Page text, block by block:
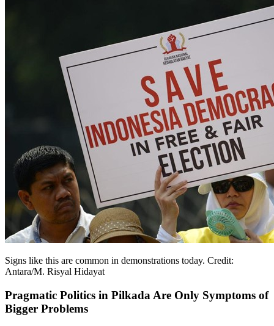
Signs like this are common in demonstrations today. Credit:
Antara/M. Risyal Hidayat
Pragmatic Politics in Pilkada Are Only Symptoms of
Bigger Problems